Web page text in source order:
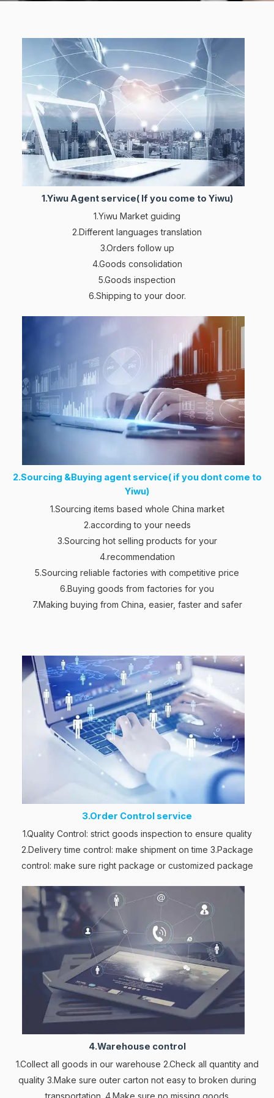
1.Yiwu Agent service( If you come to Yiwu)
1.Yiwu Market guiding
2.Different languages translation
3.Orders follow up
4.Goods consolidation
5.Goods inspection
6.Shipping to your door.
2.Sourcing &Buying agent service( if you dont come to
Yiwu)
1.Sourcing items based whole China market
2.according to your needs
3.Sourcing hot selling products for your
4.recommendation
5.Sourcing reliable factories with competitive price
6.Buying goods from factories for you
7.Making buying from China, easier, faster and safer
3.Order Control service
1.Quality Control: strict goods inspection to ensure quality
2.Delivery time control: make shipment on time 3.Package
control: make sure right package or customized package
4.Warehouse control
1.Collect all goods in our warehouse 2.Check all quantity and
quality 3.Make sure outer carton not easy to broken during